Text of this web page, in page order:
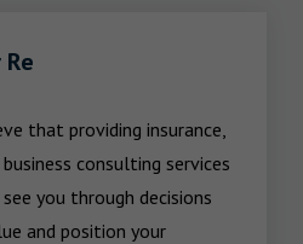
that providing insurance,
consulting services
you through decisions
and position your